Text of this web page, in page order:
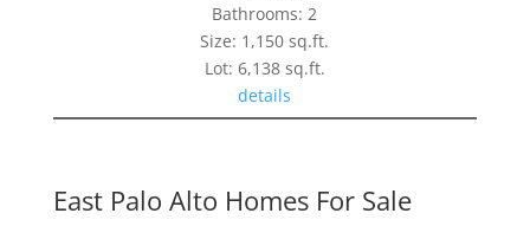
Bathrooms: 2
Size: 1,150 sq.ft.
Lot: 6,138 sq.ft.
details
East Palo Alto Homes For Sale